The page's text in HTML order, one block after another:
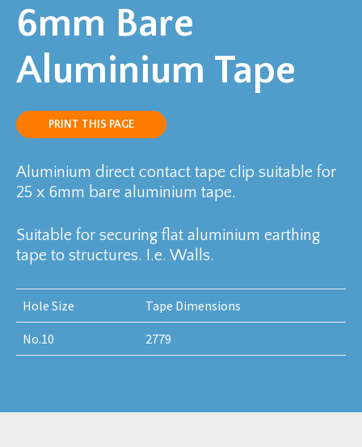
6mm Bare
Aluminium Tape
PRINT THIS PAGE
Aluminium direct contact tape clip suitable for
25 x 6mm bare aluminium tape.
Suitable for securing flat aluminium earthing
tape to structures. I.e. Walls.
Hole Size Tape Dimensions
No.10 2779